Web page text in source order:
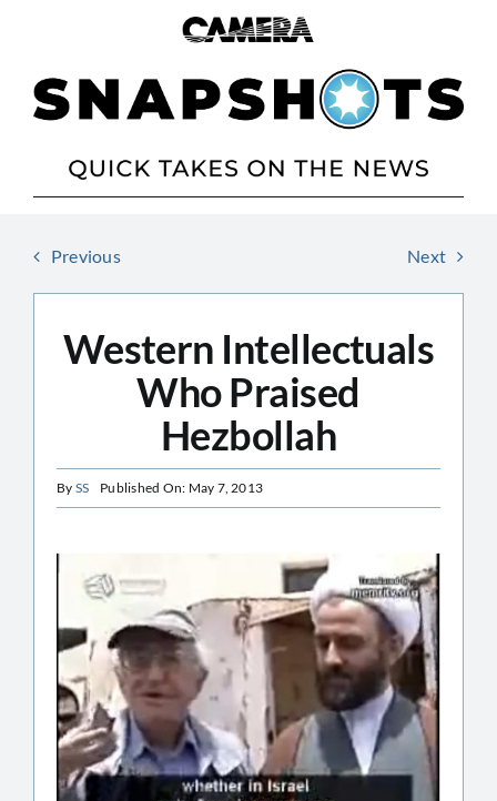
Previous Next
Western Intellectuals
Who Praised
Hezbollah
By SS Published On: May 7, 2013